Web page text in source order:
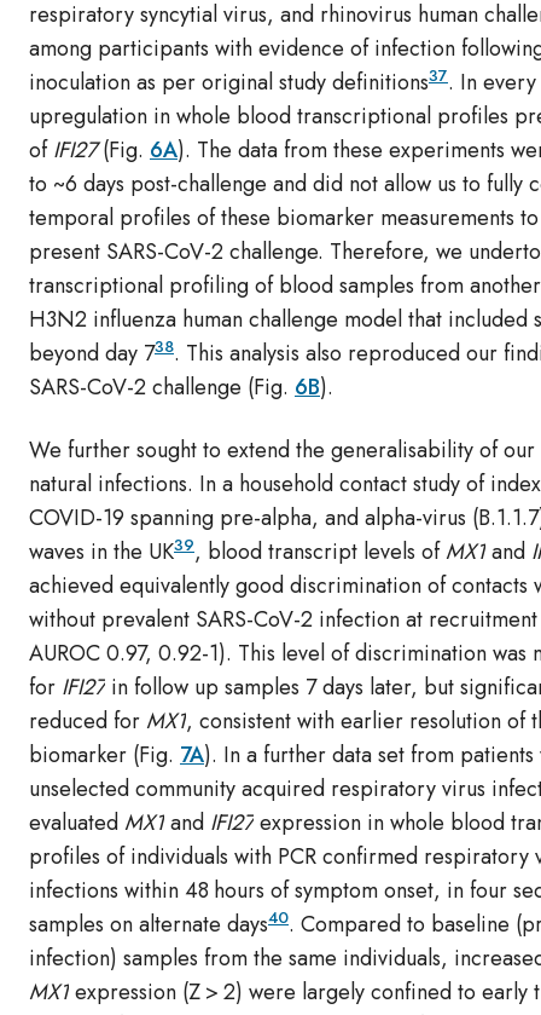
respiratory syncytial virus, and rhinovirus human
among participants with evidence of infection
inoculation as per original study definitions37. In
upregulation in whole blood transcriptional profiles
of IFI27 (Fig. 6A). The data from these experiments
to ~6 days post-challenge and did not allow us to fully
temporal profiles of these biomarker measurements
present SARS-CoV-2 challenge. Therefore, we
transcriptional profiling of blood samples from
H3N2 influenza human challenge model that included
beyond day 738. This analysis also reproduced our
SARS-CoV-2 challenge (Fig. 6B).
We further sought to extend the generalisability of
natural infections. In a household contact study of
COVID-19 spanning pre-alpha, and alpha-virus
waves in the UK39, blood transcript levels ofMX1and
achieved equivalently good discrimination of contacts
without prevalent SARS-CoV-2 infection at
AUROC 0.97, 0.92-1). This level of discrimination was
for IFI27 in follow up samples 7 days later, but
reduced forMX1, consistent with earlier resolution of
biomarker (Fig. 7A). In a further data set from patients
unselected community acquired respiratory virus
evaluatedMX1and IFI27expression in whole blood
profiles of individuals with PCR confirmed respiratory
infections within 48 hours of symptom onset, in four
samples on alternate days40. Compared to baseline
infection) samples from the same individuals,
MX1expression (Z > 2) were largely confined to early